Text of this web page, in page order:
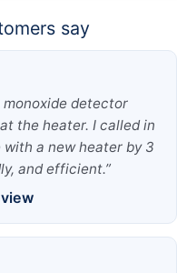
say
monoxide detector
the heater. I called in
a new heater by 3
and efficient.”